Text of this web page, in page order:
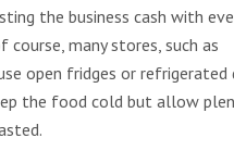
the business cash with
course, many stores, such as
open fridges or refrigerated
the food cold but allow